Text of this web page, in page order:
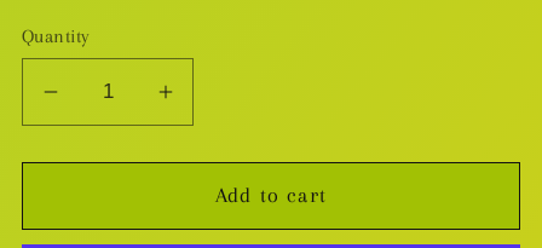
Quantity
Decrease
for
Path
Increase
for
Dusu:
Path
Add to cart